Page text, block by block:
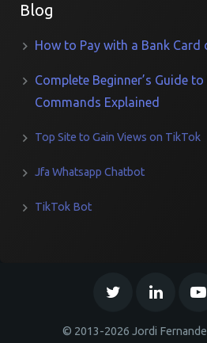
Blog
How to Pay with a Bank Card
Complete Beginner’s Guide
Commands Explained
Top Site to Gain Views on TikTok
Jfa Whatsapp Chatbot
TikTok Bot
© 2013-2026 Jordi